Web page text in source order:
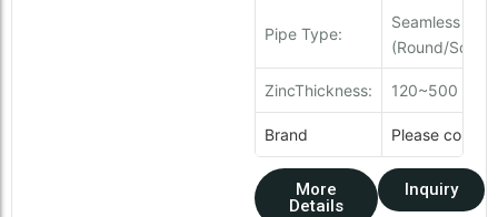
Pipe Type:
Seamless &
(Round/
ZincThickness: 120~500 g/
Brand Please
More
Details
Inquiry